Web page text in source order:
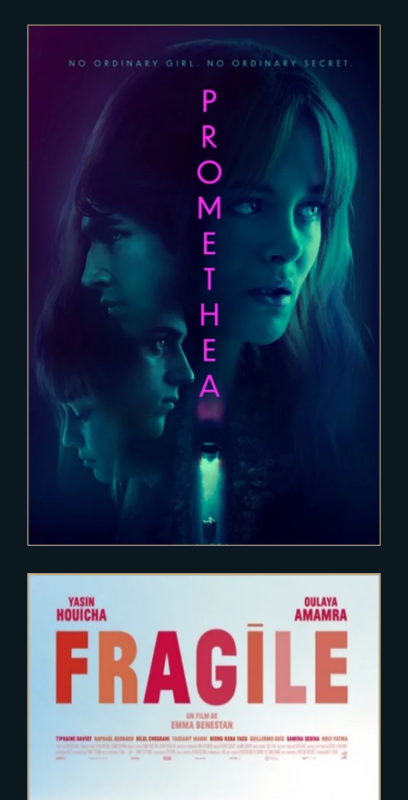
2022-03-15
PROMETHEE